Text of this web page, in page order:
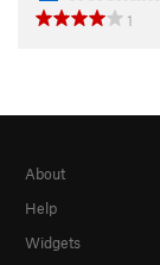
1
About
Help
Widgets